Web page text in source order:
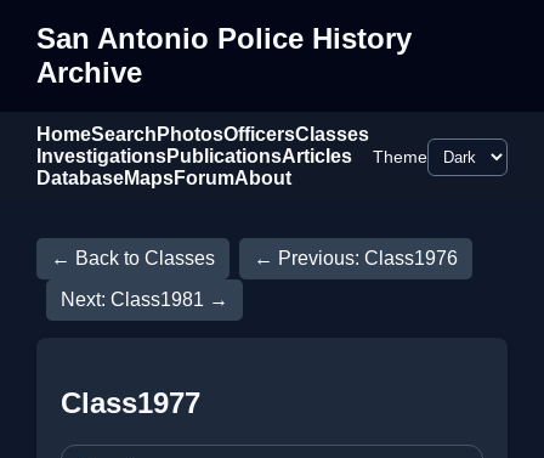
San Antonio Police History
Archive
HomeSearch PhotosOfficersClasses
InvestigationsPublicationsArticles
DatabaseMapsForumAbout
Theme
← Back to Classes
← Previous: Class1976
Next: Class1981 →
Class1977